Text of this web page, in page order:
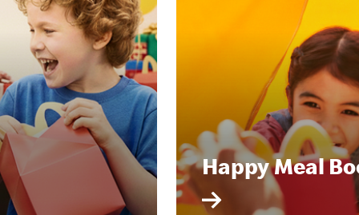
Happy Meal